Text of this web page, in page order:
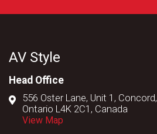
AV Style
Head Office
556 Oster Lane, Unit 1, Concord,
Ontario L4K 2C1, Canada
View Map